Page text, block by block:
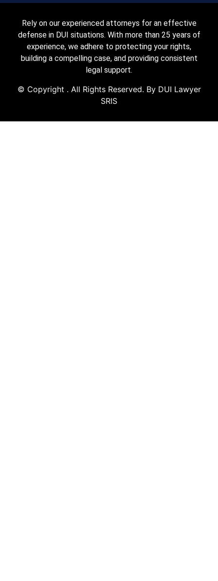
Rely on our experienced attorneys for an effective
defense in DUI situations. With more than 25 years of
experience, we adhere to protecting your rights,
building a compelling case, and providing consistent
legal support.
© Copyright . All Rights Reserved. By DUI Lawyer
SRIS